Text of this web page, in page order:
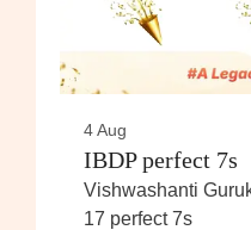
4 Aug
IBDP perfect 7s
Vishwashanti
17 perfect 7s